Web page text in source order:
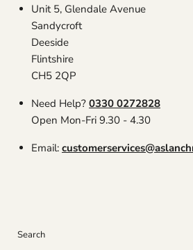
Unit 5, Glendale Avenue
Sandycroft
Deeside
Flintshire
CH5 2QP
Need Help? 0330 0272828
Open Mon-Fri 9.30 - 4.30
Email:
Search